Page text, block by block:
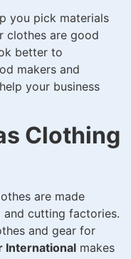
you pick materials
clothes are good
better to
makers and
your business
Clothing
are made
and cutting factories.
and gear for
International makes